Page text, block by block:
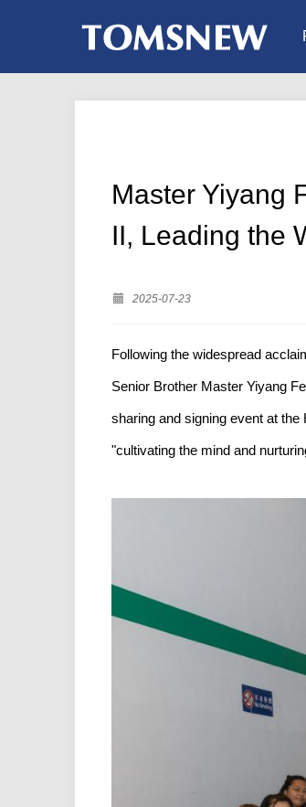
Master Yiyang
II, Leading the
2025-07-23
Following the widespread
Senior Brother Master Yiyang
sharing and signing event at
"cultivating the mind and